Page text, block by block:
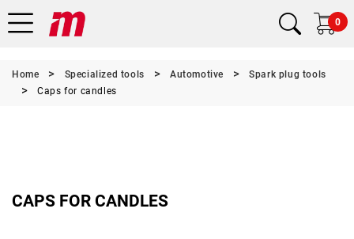
0
Home Specialized tools Automotive
Spark plug tools
Caps for candles
CAPS FOR CANDLES